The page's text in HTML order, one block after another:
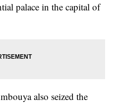
palace in the capital of
also seized the